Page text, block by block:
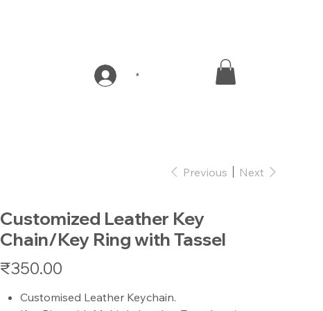
Previous Next
Customized Leather Key
Chain/Key Ring with Tassel
Price
₹350.00
Customised Leather Keychain.
*